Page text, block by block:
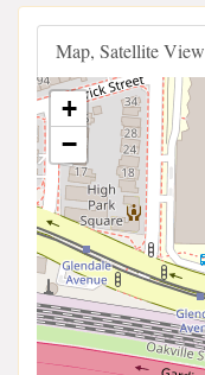
Map, Satellite View
+
−